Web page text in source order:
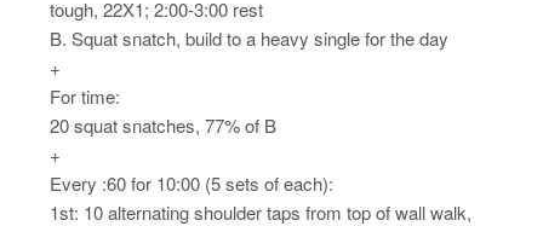
tough, 22X1; 2:00-3:00 rest
B. Squat snatch, build to a heavy single for the day
+
For time:
20 squat snatches, 77% of B
+
Every :60 for 10:00 (5 sets of each):
1st: 10 alternating shoulder taps from top of wall walk,